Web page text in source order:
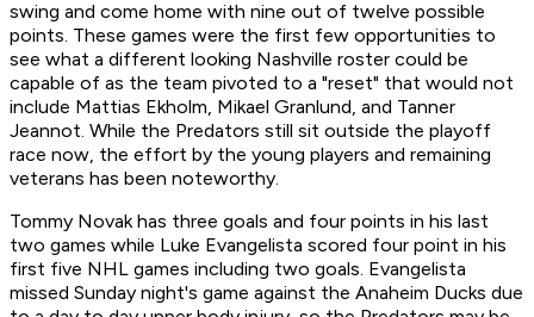
swing and come home with nine out of twelve possible
points. These games were the first few opportunities to
see what a different looking Nashville roster could be
capable of as the team pivoted to a "reset" that would not
include Mattias Ekholm, Mikael Granlund, and Tanner
Jeannot. While the Predators still sit outside the playoff
race now, the effort by the young players and remaining
veterans has been noteworthy.
Tommy Novak has three goals and four points in his last
two games while Luke Evangelista scored four point in his
first five NHL games including two goals. Evangelista
missed Sunday night's game against the Anaheim Ducks due